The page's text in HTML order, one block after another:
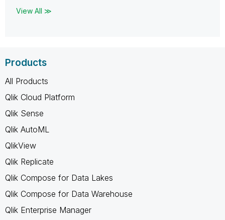
View All ≫
Products
All Products
Qlik Cloud Platform
Qlik Sense
Qlik AutoML
QlikView
Qlik Replicate
Qlik Compose for Data Lakes
Qlik Compose for Data Warehouse
Qlik Enterprise Manager